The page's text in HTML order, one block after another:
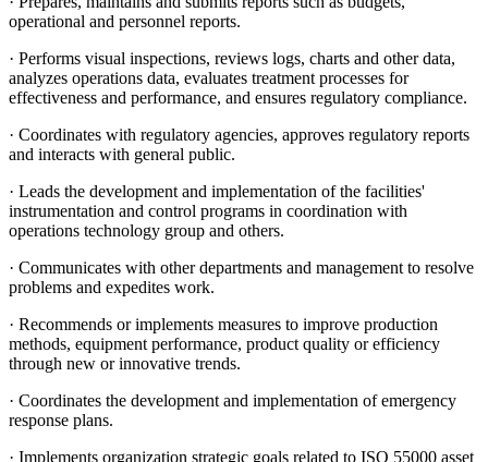
operational and personnel reports.
· Performs visual inspections, reviews logs, charts and other data,
analyzes operations data, evaluates treatment processes for
effectiveness and performance, and ensures regulatory compliance.
· Coordinates with regulatory agencies, approves regulatory reports
and interacts with general public.
· Leads the development and implementation of the facilities'
instrumentation and control programs in coordination with
operations technology group and others.
· Communicates with other departments and management to resolve
problems and expedites work.
· Recommends or implements measures to improve production
methods, equipment performance, product quality or efficiency
through new or innovative trends.
· Coordinates the development and implementation of emergency
response plans.
· Implements organization strategic goals related to ISO 55000 asset